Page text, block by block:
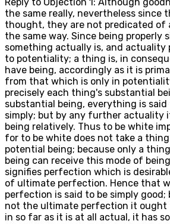
the same really, nevertheless since
thought, they are not predicated of
the same way. Since being properly
something actually is, and actuality
to potentiality; a thing is, in
have being, accordingly as it is
from that which is only in
precisely each thing's substantial
substantial being, everything is said
simply; but by any further actuality
being relatively. Thus to be white
for to be white does not take a
potential being; because only a
being can receive this mode of
signifies perfection which is
of ultimate perfection. Hence that
perfection is said to be simply
not the ultimate perfection it ought
in so far as it is at all actual, it has